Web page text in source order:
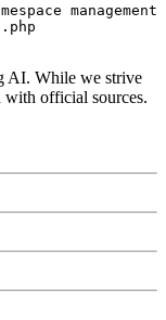
management
AI. While we strive
official sources.